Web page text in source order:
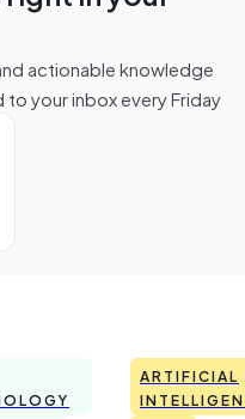
actionable knowledge
to your inbox every Friday
ARTIFICIAL